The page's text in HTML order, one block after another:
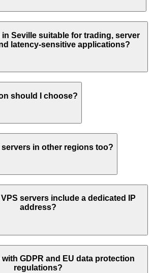
in Seville suitable for trading, server
latency-sensitive applications?
should I choose?
servers in other regions too?
VPS servers include a dedicated IP
address?
GDPR and EU data protection
regulations?